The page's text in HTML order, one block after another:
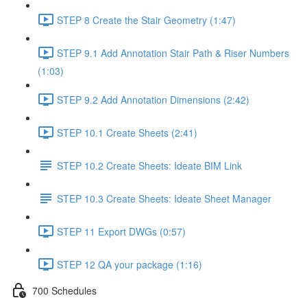
STEP 8 Create the Stair Geometry (1:47)
STEP 9.1 Add Annotation Stair Path & Riser Numbers
(1:03)
STEP 9.2 Add Annotation Dimensions (2:42)
STEP 10.1 Create Sheets (2:41)
STEP 10.2 Create Sheets: Ideate BIM Link
STEP 10.3 Create Sheets: Ideate Sheet Manager
STEP 11 Export DWGs (0:57)
STEP 12 QA your package (1:16)
700 Schedules